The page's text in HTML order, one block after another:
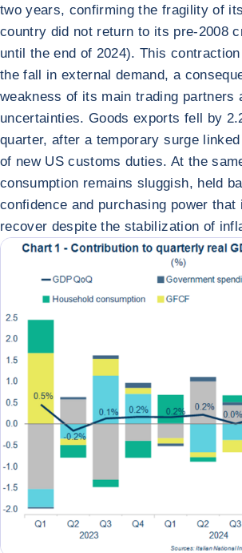
two years, confirming the fragility of
country did not return to its pre-2008
until the end of 2024). This
the fall in external demand, a
weakness of its main trading partners
uncertainties. Goods exports fell by
quarter, after a temporary surge
of new US customs duties. At the
consumption remains sluggish, held
confidence and purchasing power
recover despite the stabilization of